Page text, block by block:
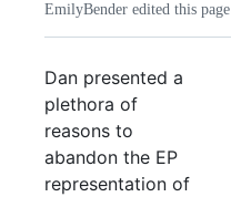
EmilyBender edited this page
Dan presented a
plethora of
reasons to
abandon the EP
representation of